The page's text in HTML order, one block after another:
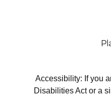
Accessibility: If you
Disabilities Act or a